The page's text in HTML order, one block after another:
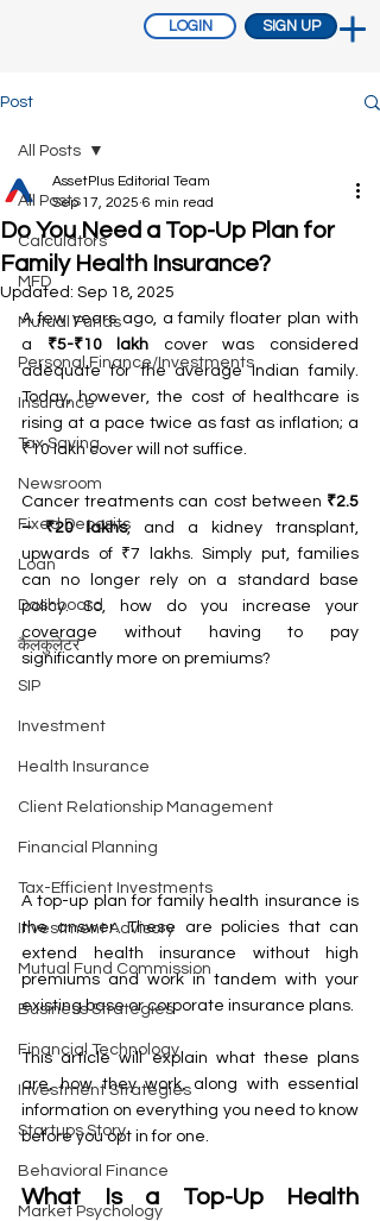
LOGIN SIGN UP
Post
All Posts
Calculators
MFD
Mutual Funds
Personal Finance/Investments
Insurance
Tax Saving
Newsroom
Fixed Deposits
Loan
Dashboard
कैलकुलेटर
SIP
Investment
Health Insurance
Client Relationship Management
Financial Planning
Tax-Efficient Investments
Investment Advisory
Mutual Fund Commission
Business Strategies
Financial Technology
Investment Strategies
Startups Story
Behavioral Finance
Market Psychology
All Posts
Do You Need a Top-Up Plan for
Family Health Insurance?
AssetPlus Editorial Team
Sep 17, 2025 6 min read
Updated: Sep 18, 2025
A few years ago, a family floater plan with
a ₹5-₹10 lakh cover was considered
adequate for the average Indian family.
Today, however, the cost of healthcare is
rising at a pace twice as fast as inflation; a
₹10 lakh cover will not suffice.
Cancer treatments can cost between ₹2.5
– ₹20 lakhs, and a kidney transplant,
upwards of ₹7 lakhs. Simply put, families
can no longer rely on a standard base
policy. So, how do you increase your
coverage without having to pay
significantly more on premiums?
A top-up plan for family health insurance is
the answer. These are policies that can
extend health insurance without high
premiums and work in tandem with your
existing base or corporate insurance plans.
This article will explain what these plans
are, how they work, along with essential
information on everything you need to know
before you opt in for one.
What Is a Top-Up Health